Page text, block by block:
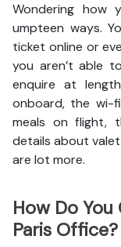
Wondering how
umpteen ways.
ticket online or
you aren’t able
enquire at
onboard, the wi-
meals on flight,
details about
are lot more.
How Do
Paris Office?